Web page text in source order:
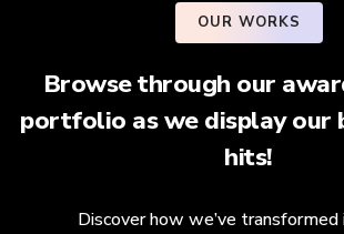
OUR WORKS
Browse through our
portfolio as we display our
hits!
Discover how we’ve transformed